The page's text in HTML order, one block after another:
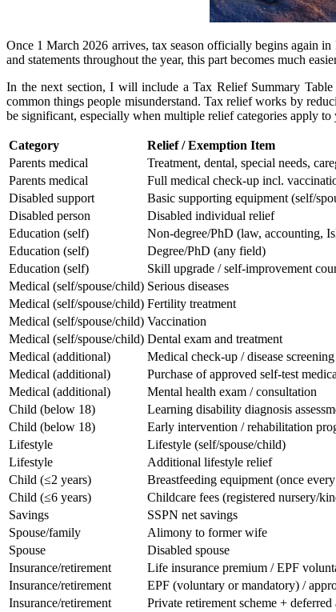
Once 1 March 2026 arrives, tax season officially begins again
and statements throughout the year, this part becomes much
In the next section, I will include a Tax Relief Summary
common things people misunderstand. Tax relief works by
be significant, especially when multiple relief categories apply to
Category ​Relief / Exemption Item
​Parents medical
​Treatment, dental, special needs,
​Parents medical
​Full medical check-up incl.
​Disabled support
​Basic supporting equipment (self/
​Disabled person
​Disabled individual relief
​Education (self)
​Non-degree/PhD (law, accounting,
​Education (self)
​Degree/PhD (any field)
​Education (self)
​Skill upgrade / self-improvement
​Medical (self/spouse/child) ​Serious diseases
​Medical (self/spouse/child) ​Fertility treatment
​Medical (self/spouse/child) ​Vaccination
​Medical (self/spouse/child) ​Dental exam and treatment
​Medical (additional)
​Medical check-up / disease screening
​Medical (additional)
​Purchase of approved self-test
​Medical (additional)
​Mental health exam / consultation
​Child (below 18)
​Learning disability diagnosis
​Child (below 18)
​Early intervention / rehabilitation
​Lifestyle
​Lifestyle (self/spouse/child)
​Lifestyle
​Additional lifestyle relief
​Child (≤2 years)
​Breastfeeding equipment (once
​Child (≤6 years)
​Childcare fees (registered nursery/
​Savings
​SSPN net savings
​Spouse/family
​Alimony to former wife
​Spouse
​Disabled spouse
​Insurance/retirement
​Life insurance premium / EPF
​Insurance/retirement
​EPF (voluntary or mandatory) /
​Insurance/retirement
​Private retirement scheme +